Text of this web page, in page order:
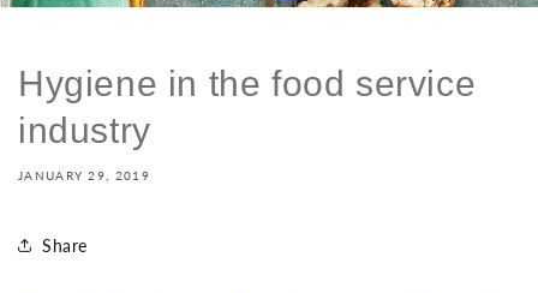
Hygiene in the food service
industry
JANUARY 29, 2019
Share